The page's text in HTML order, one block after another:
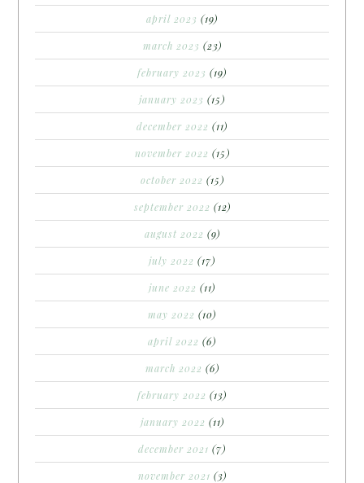
april 2023 (19)
march 2023 (23)
february 2023 (19)
january 2023 (15)
december 2022 (11)
november 2022 (15)
october 2022 (15)
september 2022 (12)
august 2022 (9)
july 2022 (17)
june 2022 (11)
may 2022 (10)
april 2022 (6)
march 2022 (6)
february 2022 (13)
january 2022 (11)
december 2021 (7)
november 2021 (3)